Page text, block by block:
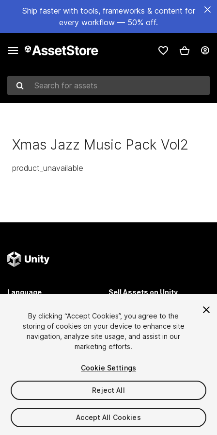
Ship faster with tools, frameworks & content for
every workflow — 50% off.
Search for assets
Xmas Jazz Music Pack Vol2
product_unavailable
Language
简体中文
Sell Assets on Unity
Submission Guidelines
Asset Store Tools
Publisher Login
Discover
Most Popular Assets
Top Free Assets
Affiliate Program
Membership
Link Maker
By clicking “Accept Cookies”, you agree to the
storing of cookies on your device to enhance site
navigation, analyze site usage, and assist in our
marketing efforts.
Cookie Settings
Reject All
Accept All Cookies